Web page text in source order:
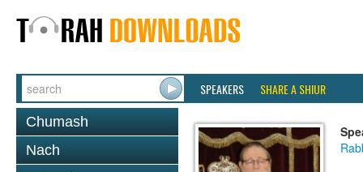
SPEAKERS SHARE A SHIUR
Chumash
Nach